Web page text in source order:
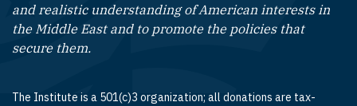
and realistic understanding of American interests in
the Middle East and to promote the policies that
secure them.
The Institute is a 501(c)3 organization; all donations are tax-